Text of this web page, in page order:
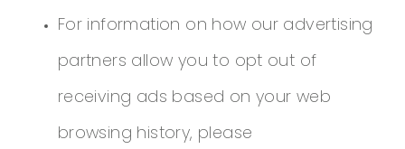
For information on how our advertising
partners allow you to opt out of
receiving ads based on your web
browsing history, please